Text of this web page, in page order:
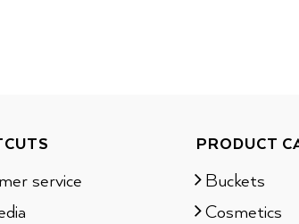
service
PRODUCT
Buckets
Cosmetics